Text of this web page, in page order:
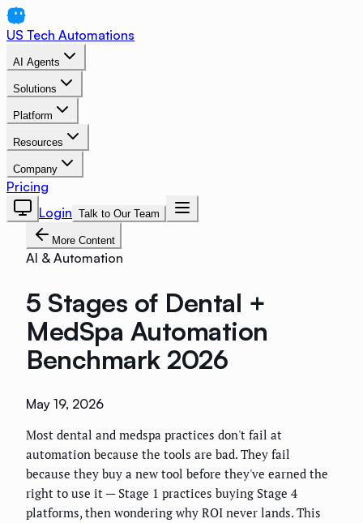
US Tech Automations
AI Agents
Solutions
Platform
Resources
Company
Pricing
Login Talk to Our Team
More Content
AI & Automation
5 Stages of Dental +
MedSpa Automation
Benchmark 2026
May 19, 2026
Most dental and medspa practices don't fail at
automation because the tools are bad. They fail
because they buy a new tool before they've earned the
right to use it — Stage 1 practices buying Stage 4
platforms, then wondering why ROI never lands. This